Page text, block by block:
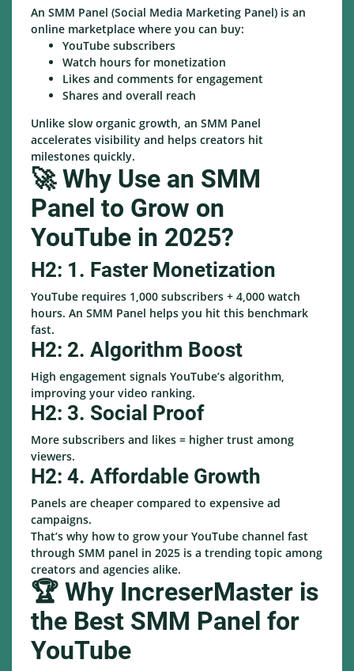
An SMM Panel (Social Media Marketing Panel) is an
online marketplace where you can buy:
YouTube subscribers
Watch hours for monetization
Likes and comments for engagement
Shares and overall reach
Unlike slow organic growth, an SMM Panel
accelerates visibility and helps creators hit
milestones quickly.
🚀 Why Use an SMM
Panel to Grow on
YouTube in 2025?
H2: 1. Faster Monetization
YouTube requires 1,000 subscribers + 4,000 watch
hours. An SMM Panel helps you hit this benchmark
fast.
H2: 2. Algorithm Boost
High engagement signals YouTube’s algorithm,
improving your video ranking.
H2: 3. Social Proof
More subscribers and likes = higher trust among
viewers.
H2: 4. Affordable Growth
Panels are cheaper compared to expensive ad
campaigns.
That’s why how to grow your YouTube channel fast
through SMM panel in 2025 is a trending topic among
creators and agencies alike.
🏆 Why IncreserMaster is
the Best SMM Panel for
YouTube